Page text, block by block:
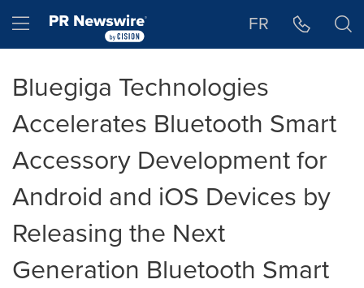
Hamburger menu FR
Bluegiga Technologies
Accelerates Bluetooth Smart
Accessory Development for
Android and iOS Devices by
Releasing the Next
Generation Bluetooth Smart